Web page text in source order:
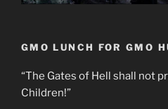
GMO LUNCH FOR GMO
“The Gates of Hell shall not
Children!”